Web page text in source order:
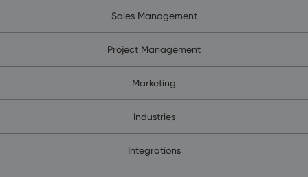
Sales Management
Project Management
Marketing
Industries
Integrations